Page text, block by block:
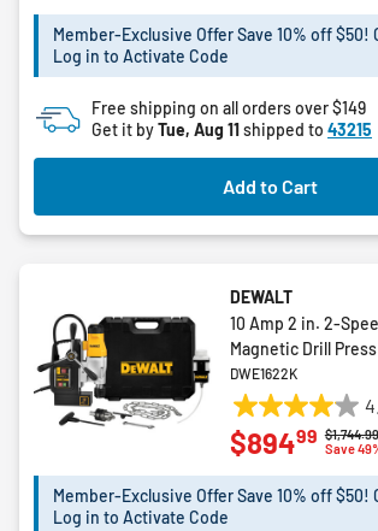
5
67
reviews
Member-Exclusive Offer Save 10% off $50!
Log in to Activate Code
Free shipping on all orders over $149
Get it byTue, Aug 11shipped to 43215
Add to Cart
DEWALT
10 Amp 2 in. 2-
Magnetic Drill Press
DWE1622K
4.1
out
5
Price
$1,744.99
Save
$89499
Member-Exclusive Offer Save 10% off $50!
Log in to Activate Code